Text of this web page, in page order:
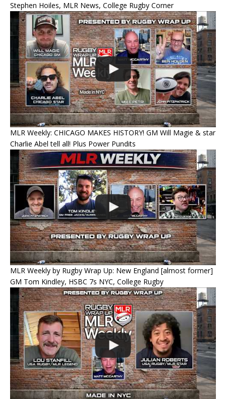
Stephen Hoiles, MLR News, College Rugby Corner
MLR Weekly: CHICAGO MAKES HISTORY! GM Will Magie & star
Charlie Abel tell all! Plus Power Pundits
MLR Weekly by Rugby Wrap Up: New England [almost former]
GM Tom Kindley, HSBC 7s NYC, College Rugby